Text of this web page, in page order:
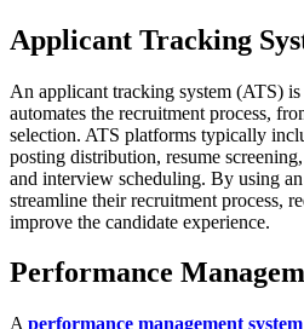
Applicant Tracking
An applicant tracking system (ATS)
automates the recruitment process,
selection. ATS platforms typically
posting distribution, resume
and interview scheduling. By using an
streamline their recruitment process,
improve the candidate experience.
Performance
A performance management